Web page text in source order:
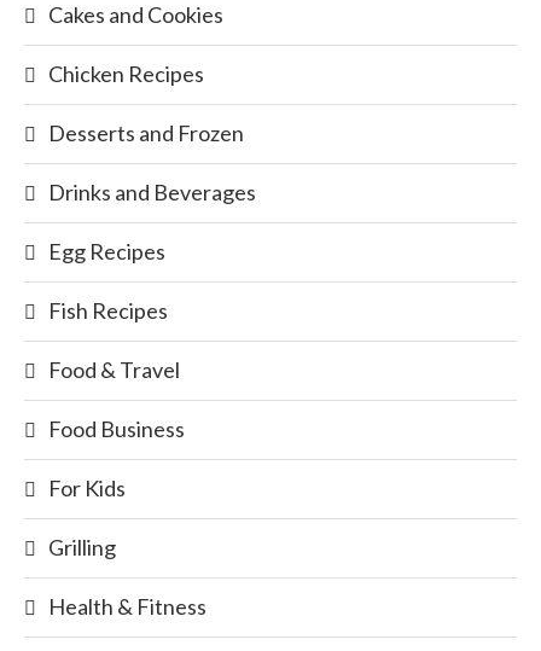
Cakes and Cookies
Chicken Recipes
Desserts and Frozen
Drinks and Beverages
Egg Recipes
Fish Recipes
Food & Travel
Food Business
For Kids
Grilling
Health & Fitness